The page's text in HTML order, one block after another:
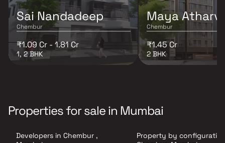
Sai Nandadeep
Chembur
₹1.09 Cr - 1.81 Cr
1, 2 BHK
Maya
Chembur
₹1.45 Cr
2 BHK
Properties for sale in Mumbai
Developers in Chembur ,
Property by